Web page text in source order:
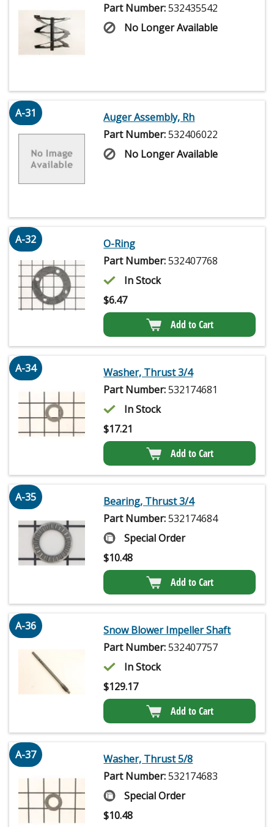
Part Number:532435542
No Longer Available
A-31
Auger Assembly, Rh
Part Number:532406022
No Longer Available
A-32
O-Ring
Part Number:532407768
In Stock
$6.47
Add to Cart
A-34
Washer, Thrust 3/4
Part Number:532174681
In Stock
$17.21
Add to Cart
A-35
Bearing, Thrust 3/4
Part Number:532174684
Special Order
$10.48
Add to Cart
A-36
Snow Blower Impeller Shaft
Part Number:532407757
In Stock
$129.17
Add to Cart
A-37
Washer, Thrust 5/8
Part Number:532174683
Special Order
$10.48